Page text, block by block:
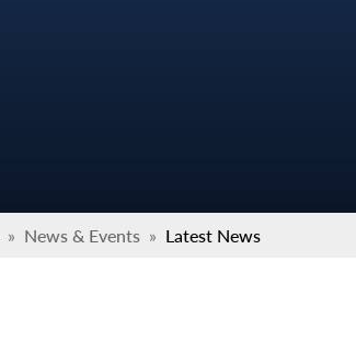
» News & Events » Latest News